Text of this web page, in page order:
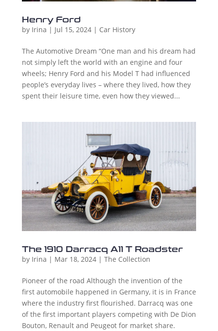
Henry Ford
by Irina | Jul 15, 2024| Car History
The Automotive Dream “One man and his dream had
not simply left the world with an engine and four
wheels; Henry Ford and his Model T had influenced
people’s everyday lives – where they lived, how they
spent their leisure time, even how they viewed...
The 1910 Darracq A11 T Roadster
by Irina | Mar 18, 2024| The Collection
Pioneer of the road Although the invention of the
first automobile happened in Germany, it is in France
where the industry first flourished. Darracq was one
of the first important players competing with De Dion
Bouton, Renault and Peugeot for market share.